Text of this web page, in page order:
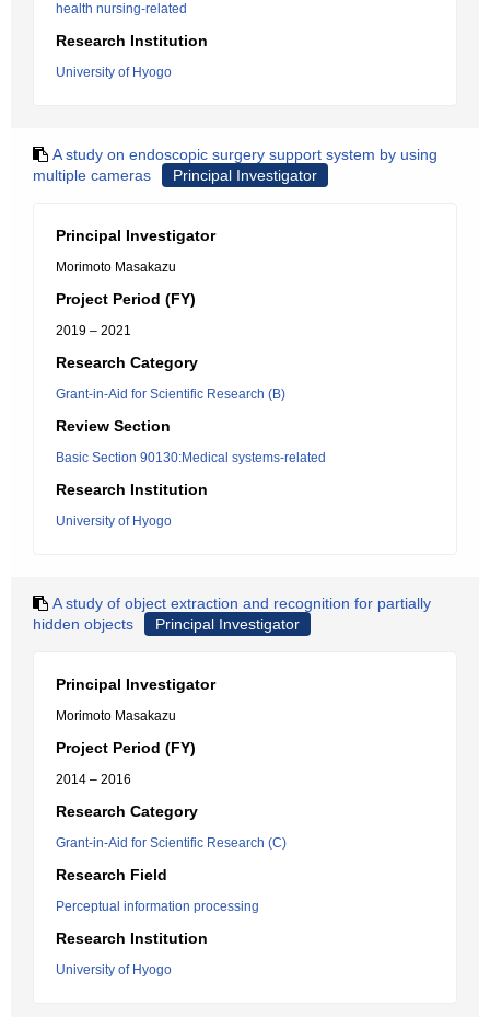
health nursing-related
Research Institution
University of Hyogo
A study on endoscopic surgery support system by using
multiple cameras
Principal Investigator
Principal Investigator
Morimoto Masakazu
Project Period (FY)
2019 – 2021
Research Category
Grant-in-Aid for Scientific Research (B)
Review Section
Basic Section 90130:Medical systems-related
Research Institution
University of Hyogo
A study of object extraction and recognition for partially
hidden objects
Principal Investigator
Principal Investigator
Morimoto Masakazu
Project Period (FY)
2014 – 2016
Research Category
Grant-in-Aid for Scientific Research (C)
Research Field
Perceptual information processing
Research Institution
University of Hyogo